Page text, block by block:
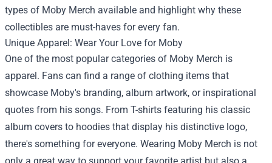
types of Moby Merch available and highlight why these
collectibles are must-haves for every fan.
Unique Apparel: Wear Your Love for Moby
One of the most popular categories of Moby Merch is
apparel. Fans can find a range of clothing items that
showcase Moby's branding, album artwork, or inspirational
quotes from his songs. From T-shirts featuring his classic
album covers to hoodies that display his distinctive logo,
there's something for everyone. Wearing Moby Merch is not